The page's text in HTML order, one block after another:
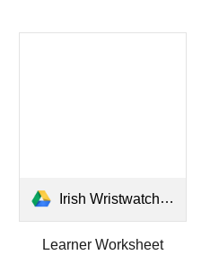
Irish Wristwatch Answers Worksheet.pdf
Learner Worksheet